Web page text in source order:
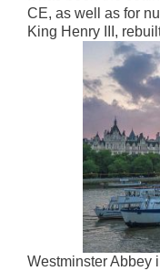
CE, as well as for
King Henry III,
Westminster Abbey